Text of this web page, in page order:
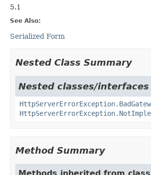
5.1
See Also:
Serialized Form
Nested Class Summary
Nested classes/
Method Summary
Methods inherited from